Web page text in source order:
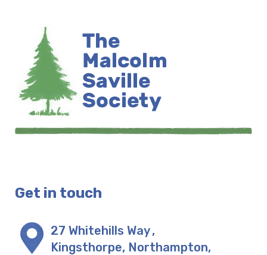
Get in touch
27 Whitehills Way,
Kingsthorpe, Northampton,